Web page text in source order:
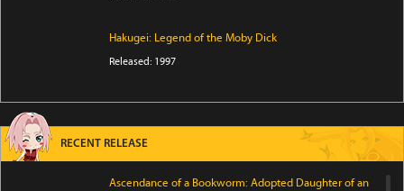
Hakugei: Legend of the Moby Dick
Released: 1997
RECENT RELEASE
Ascendance of a Bookworm: Adopted Daughter of an